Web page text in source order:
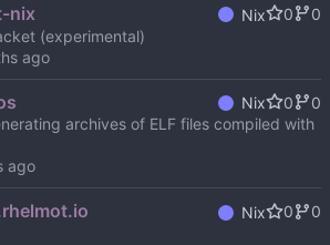
nix Nix 0
0
(experimental)
Nix 0
0
archives of ELF files compiled with
Nix 0
0